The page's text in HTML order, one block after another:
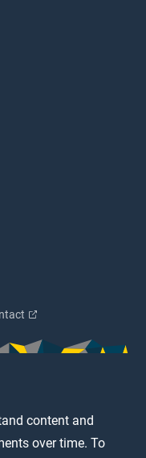
content and
over time. To